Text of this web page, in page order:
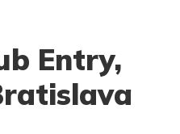
Entry,